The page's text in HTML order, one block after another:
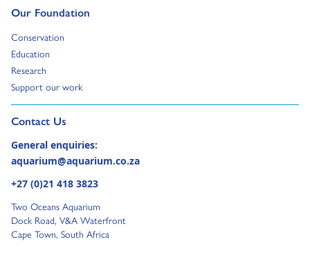
Our Foundation
Go to:
Conservation
Go to:
Education
Go to:
Research
Go to:
Support our work
Go to:
Contact Us
Go to external page:
General enquiries:
aquarium@aquarium.co.za
+27 (0)21 418 3823
Two Oceans Aquarium
Dock Road, V&A Waterfront
Cape Town, South Africa